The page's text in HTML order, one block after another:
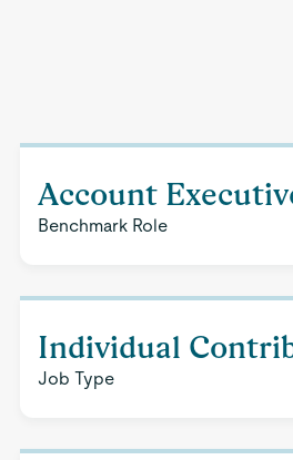
Account
Benchmark Role
Individual
Job Type